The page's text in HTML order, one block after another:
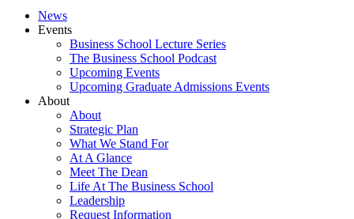
News
Events
Business School Lecture Series
The Business School Podcast
Upcoming Events
Upcoming Graduate Admissions Events
About
About
Strategic Plan
What We Stand For
At A Glance
Meet The Dean
Life At The Business School
Leadership
Request Information